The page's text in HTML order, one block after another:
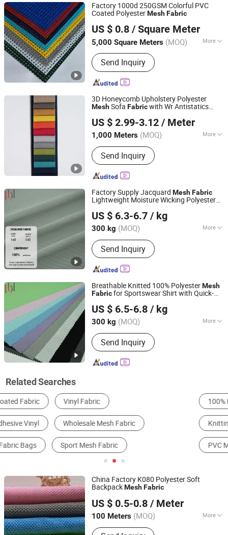
Factory 1000d 250GSM Colorful PVC
Coated PolyesterMeshFabric
US $ 0.8 / Square Meter
5,000 Square Meters (MOQ) More
Main Products:PVC Tarpaulin,
Projection Screen Fabric, Window
Curtain Fabric, PVC Strip Fence, Truck
Cover, Pool Cvoer, PVC Bag, Tent,
Send Inquiry
HAINING UNEED INDUSTRIAL MATERIAL CO., LTD.
Zhejiang, China
Since 2017
3D Honeycomb Upholstery Polyester
MeshSofa Fabricwith Wr Antistatics
WholesaleFabric Market
US $ 2.99-3.12 / Meter
1,000 Meters (MOQ) More
Function :Tear-Resistant, Waterproof,
Flame Retardant, Shrink-Resistant,
Anti-Static, Memory, Heat-Insulation
Send Inquiry
Hangzhou Ge Yi Textile Co., Ltd.
Zhejiang, China
Since 2017
Factory Supply Jacquard MeshFabric
Lightweight Moisture Wicking Polyester
US $ 6.3-6.7 / kg
300 kg (MOQ) More
Main Products:Knitted Fabrics, Knitted
Jacquard Fabrics, Jacquard Fabrics,
Polyester Jacquard Fabrics, Mesh
Fabrics, Cotton Double-Sided Fabrics,
Sided Fabrics.
Send Inquiry
Foshan Dihong Textile Co., Ltd.
Guangdong, China
Since 2025
Breathable Knitted 100% PolyesterMesh
Fabricfor Sportswear Shirt with Quick-
US $ 6.5-6.8 / kg
300 kg (MOQ) More
Knitting Technics :
Send Inquiry
Foshan Dihong Textile Co., Ltd.
Guangdong, China
Since 2025
Related Searches
100% Polyester Fabric PVC Tarpaulin
Knitting & Crocheting Fabric
PVC Mesh Fabric Nylon Mesh Fabric
China Factory K080 Polyester Soft
BackpackMeshFabric
US $ 0.5-0.8 / Meter
100 Meters (MOQ) More
Main Products:Tulle Fabric, Mesh
Fuzhou Hg Textile Co., Ltd.
Fujian, China Since 2023